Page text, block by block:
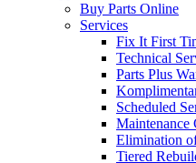
Buy Parts Online
Services
Fix It First
Technical
Parts Plus
Scheduled
Maintenance
Elimination
Tiered